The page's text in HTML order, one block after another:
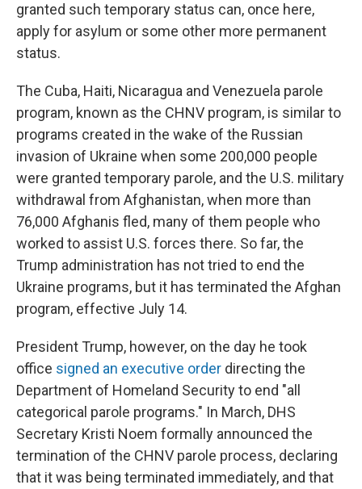
granted such temporary status can, once here,
apply for asylum or some other more permanent
status.
The Cuba, Haiti, Nicaragua and Venezuela parole
program, known as the CHNV program, is similar to
programs created in the wake of the Russian
invasion of Ukraine when some 200,000 people
were granted temporary parole, and the U.S. military
withdrawal from Afghanistan, when more than
76,000 Afghanis fled, many of them people who
worked to assist U.S. forces there. So far, the
Trump administration has not tried to end the
Ukraine programs, but it has terminated the Afghan
program, effective July 14.
President Trump, however, on the day he took
office signed an executive order directing the
Department of Homeland Security to end "all
categorical parole programs." In March, DHS
Secretary Kristi Noem formally announced the
termination of the CHNV parole process, declaring
that it was being terminated immediately, and that